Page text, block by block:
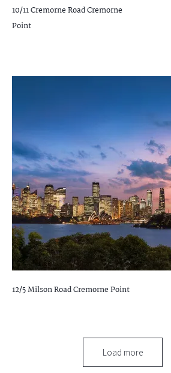
10/11 Cremorne RoadCremorne
Point
12/5 Milson RoadCremorne Point
Load more